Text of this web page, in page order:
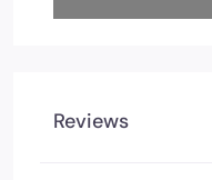
Reviews